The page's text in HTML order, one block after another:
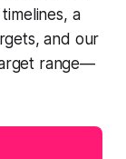
a
and our
range—